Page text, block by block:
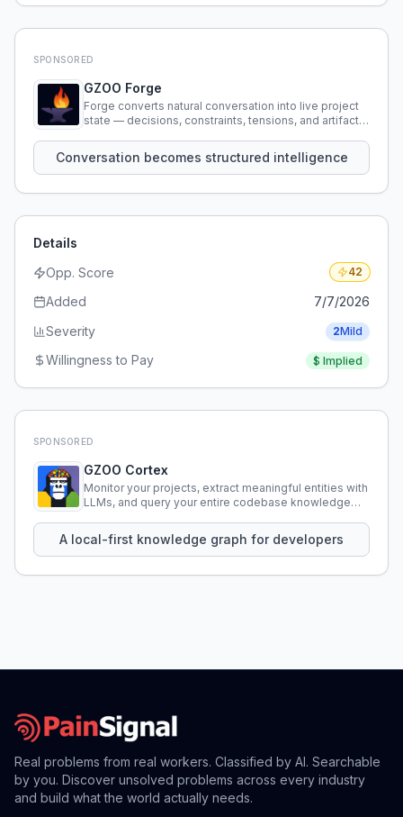
SPONSORED
GZOO Forge
Forge converts natural conversation into live project
state — decisions, constraints, tensions, and artifacts
Conversation becomes structured intelligence
Details
Opp. Score
42
Added
7/7/2026
Severity
2Mild
Willingness to Pay $ Implied
SPONSORED
GZOO Cortex
Monitor your projects, extract meaningful entities with
LLMs, and query your entire codebase knowledge
A local-first knowledge graph for developers
Real problems from real workers. Classified by AI. Searchable
by you. Discover unsolved problems across every industry
and build what the world actually needs.